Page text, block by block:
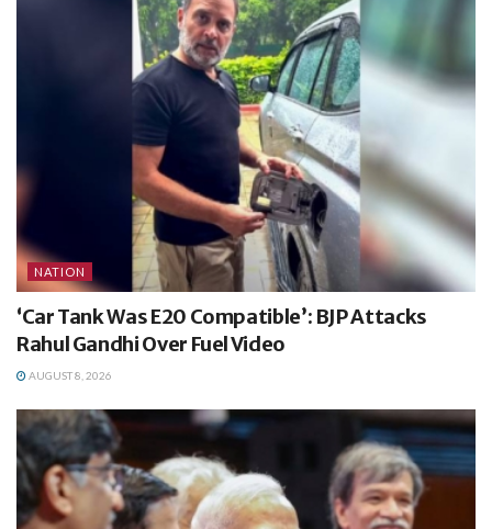
NATION
‘Car Tank Was E20 Compatible’: BJP Attacks
Rahul Gandhi Over Fuel Video
AUGUST 8, 2026